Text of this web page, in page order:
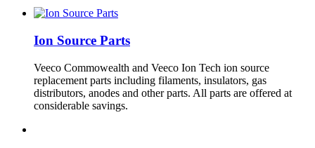
Ion Source Parts
Veeco Commowealth and Veeco Ion Tech ion source
replacement parts including filaments, insulators, gas
distributors, anodes and other parts. All parts are offered at
considerable savings.